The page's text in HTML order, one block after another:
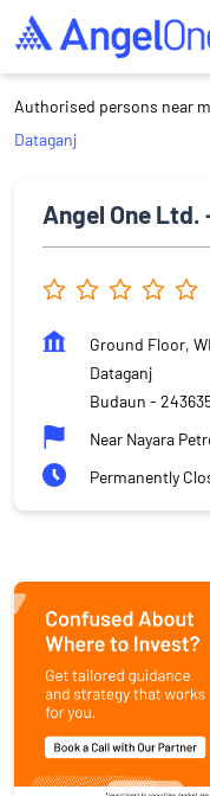
Authorised persons near
Dataganj
Angel One
Ground Floor,
Dataganj
Budaun -
Near Nayara
Permanently